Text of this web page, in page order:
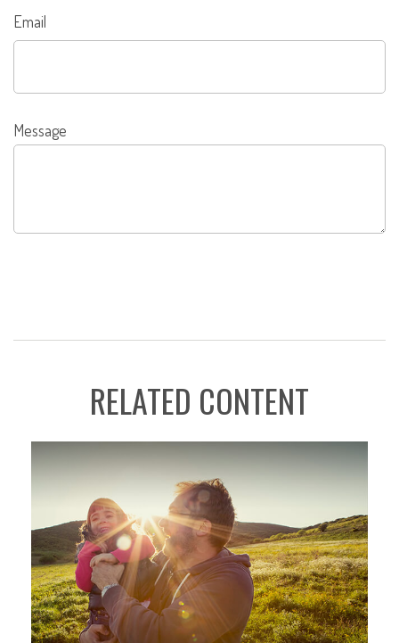
Email
Message
RELATED CONTENT